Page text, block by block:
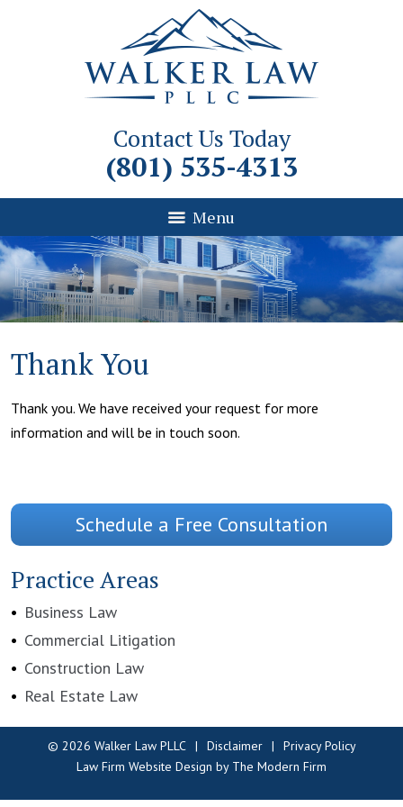
Contact Us Today
(801) 535-4313
Menu
Thank You
Thank you. We have received your request for more
information and will be in touch soon.
Schedule a Free Consultation
Practice Areas
Business Law
Commercial Litigation
Construction Law
Real Estate Law
© 2026 Walker Law PLLC Disclaimer
Privacy Policy
Law Firm Website Design by The Modern Firm